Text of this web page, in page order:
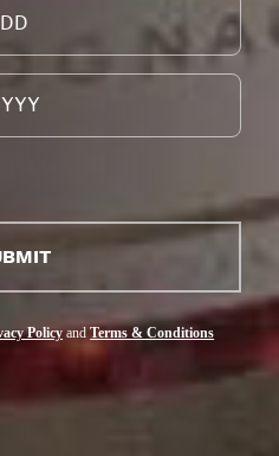
PolicyandTerms & Conditions
Moments with